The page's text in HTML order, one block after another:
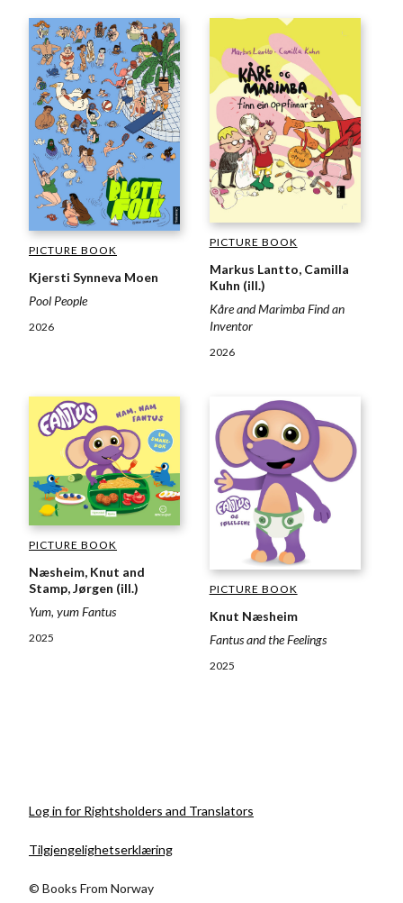
PICTURE BOOK
Kjersti Synneva Moen
Pool People
2026
PICTURE BOOK
Markus Lantto, Camilla
Kuhn (ill.)
Kåre and Marimba Find an
Inventor
2026
PICTURE BOOK
Næsheim, Knut and
Stamp, Jørgen (ill.)
Yum, yum Fantus
2025
PICTURE BOOK
Knut Næsheim
Fantus and the Feelings
2025
Log in for Rightsholders and Translators
Tilgjengelighetserklæring
© Books From Norway